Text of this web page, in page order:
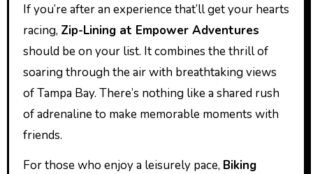
If you’re after an experience that’ll get your hearts
racing, Zip-Lining at Empower Adventures
should be on your list. It combines the thrill of
soaring through the air with breathtaking views
of Tampa Bay. There’s nothing like a shared rush
of adrenaline to make memorable moments with
friends.
For those who enjoy a leisurely pace, Biking